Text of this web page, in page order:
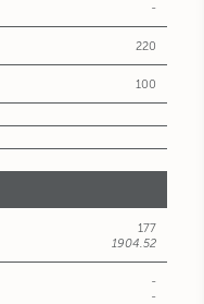
-
220
100
177
1904.52
-
-